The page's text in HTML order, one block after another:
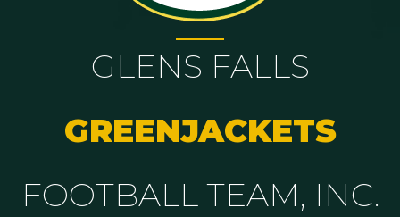
GLENS FALLS
GREENJACKETS
FOOTBALL TEAM, INC.